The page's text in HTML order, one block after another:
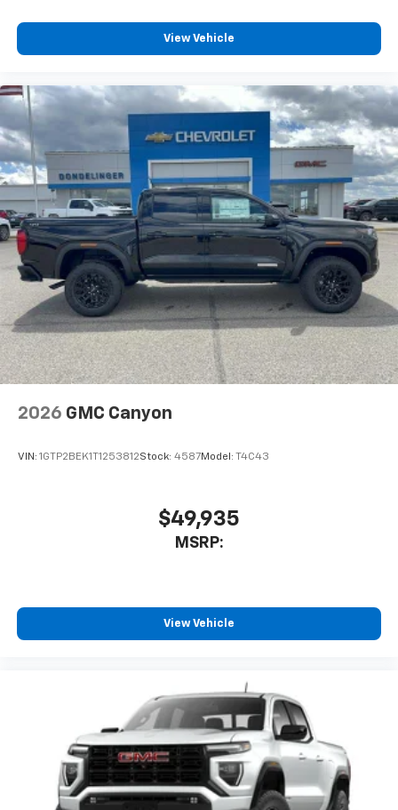
For Apple CarPlay
and Android Auto
View Vehicle
2026 GMC Canyon
VIN: 1GTP2BEK1T1253812Stock: 4587Model: T4C43
$49,935
MSRP:
View Vehicle